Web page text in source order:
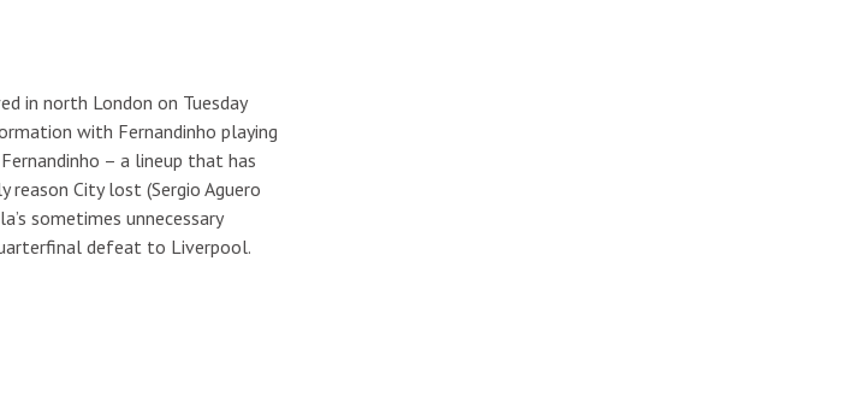
in north London on Tuesday
with Fernandinho playing
– a lineup that has
City lost (Sergio Aguero
sometimes unnecessary
defeat to Liverpool.